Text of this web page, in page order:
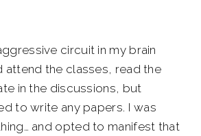
circuit in my brain
attend the classes, read the
in the discussions, but
to write any papers. I was
and opted to manifest that